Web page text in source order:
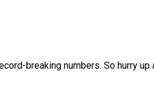
breaking numbers. So hurry up